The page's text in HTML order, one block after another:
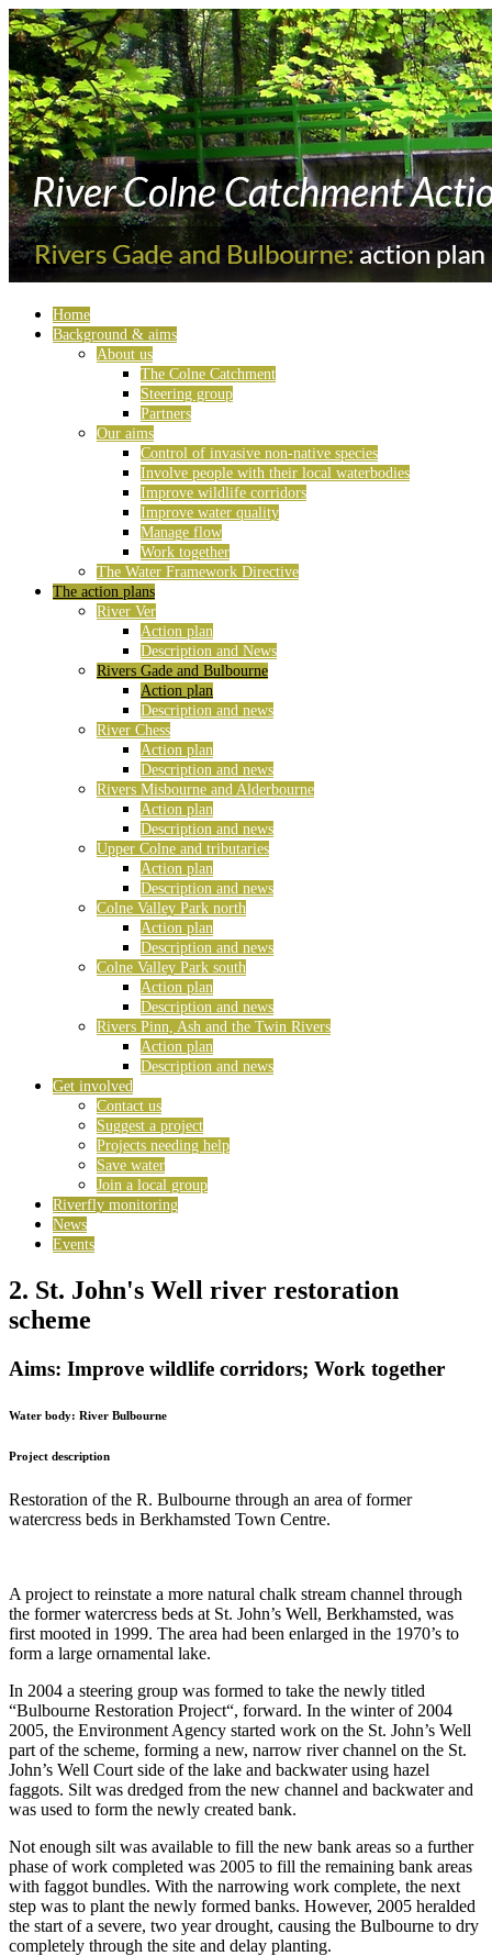
Home
Background & aims
About us
The Colne Catchment
Steering group
Partners
Our aims
Control of invasive non-native species
Involve people with their local waterbodies
Improve wildlife corridors
Improve water quality
Manage flow
Work together
The Water Framework Directive
The action plans
River Ver
Action plan
Description and News
Rivers Gade and Bulbourne
Action plan
Description and news
River Chess
Action plan
Description and news
Rivers Misbourne and Alderbourne
Action plan
Description and news
Upper Colne and tributaries
Action plan
Description and news
Colne Valley Park north
Action plan
Description and news
Colne Valley Park south
Action plan
Description and news
Rivers Pinn, Ash and the Twin Rivers
Action plan
Description and news
Get involved
Contact us
Suggest a project
Projects needing help
Save water
Join a local group
Riverfly monitoring
News
Events
2. St. John's Well river restoration
scheme
Aims: Improve wildlife corridors; Work together
Water body: River Bulbourne
Project description
Restoration of the R. Bulbourne through an area of former
watercress beds in Berkhamsted Town Centre.
A project to reinstate a more natural chalk stream channel through
the former watercress beds at St. John’s Well, Berkhamsted, was
first mooted in 1999. The area had been enlarged in the 1970’s to
form a large ornamental lake.
In 2004 a steering group was formed to take the newly titled
“Bulbourne Restoration Project“, forward. In the winter of 2004
2005, the Environment Agency started work on the St. John’s Well
part of the scheme, forming a new, narrow river channel on the St.
John’s Well Court side of the lake and backwater using hazel
faggots. Silt was dredged from the new channel and backwater and
was used to form the newly created bank.
Not enough silt was available to fill the new bank areas so a further
phase of work completed was 2005 to fill the remaining bank areas
with faggot bundles. With the narrowing work complete, the next
step was to plant the newly formed banks. However, 2005 heralded
the start of a severe, two year drought, causing the Bulbourne to dry
completely through the site and delay planting.